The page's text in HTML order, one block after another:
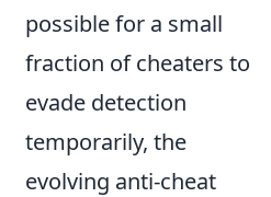
possible for a small
fraction of cheaters to
evade detection
temporarily, the
evolving anti-cheat